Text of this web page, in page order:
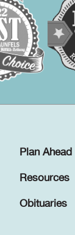
Plan Ahead
Resources
Obituaries